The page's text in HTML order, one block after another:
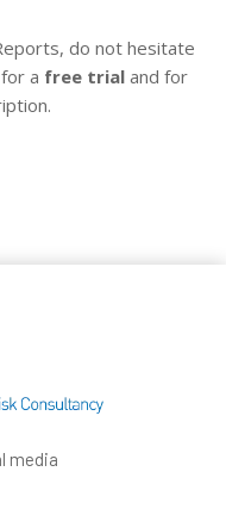
do not hesitate
a free trial and for
media